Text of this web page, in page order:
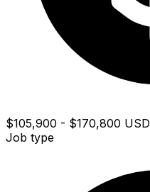
$105,900 - $170,800 USD
Job type